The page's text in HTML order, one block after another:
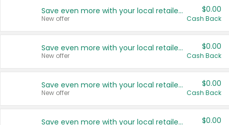
Save even more with your local retailers
New offer
$0.00
Cash Back
Save even more with your local retailers
New offer
$0.00
Cash Back
Save even more with your local retailers
New offer
$0.00
Cash Back
Save even more with your local retailers $0.00